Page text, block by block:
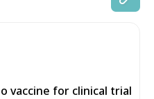
vaccine for clinical trial